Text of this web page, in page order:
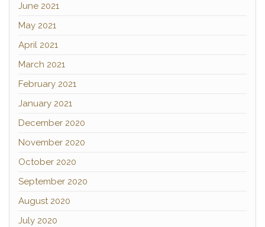
June 2021
May 2021
April 2021
March 2021
February 2021
January 2021
December 2020
November 2020
October 2020
September 2020
August 2020
July 2020